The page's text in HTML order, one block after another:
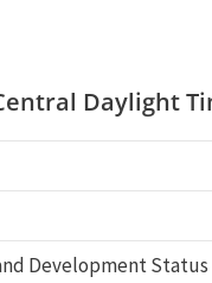
Daylight
Development Status